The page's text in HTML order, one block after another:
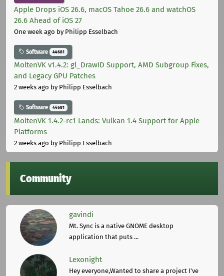
Apple Drops iOS 26.6, macOS Tahoe 26.6 and watchOS
26.6 Ahead of iOS 27
One week ago by Philipp Esselbach
Software 44681
MoltenVK v1.4.2: gl_DrawID Support, AMD Subgroup Fixes,
and Legacy GPU Patches
2 weeks ago by Philipp Esselbach
Software 44681
MoltenVK 1.4.2-rc1 Lands: Vulkan 1.4 Support for Apple
Platforms
2 weeks ago by Philipp Esselbach
Community
gavindi
Mt. Sync is a native GNOME desktop
application that puts ...
Lexonight
Hey everyone,Wanted to share a project I've